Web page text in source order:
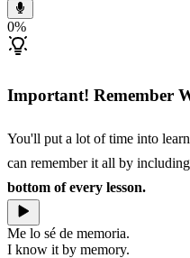
0%
Important! Remember
You'll put a lot of time into
can remember it all by
bottom of every lesson.
Me lo sé de memoria.
I know it by memory.